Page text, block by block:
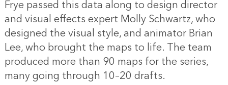
Frye passed this data along to design director
and visual effects expert Molly Schwartz, who
designed the visual style, and animator Brian
Lee, who brought the maps to life. The team
produced more than 90 maps for the series,
many going through 10–20 drafts.